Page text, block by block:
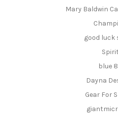
Mary Baldwin
good luck
Spirit
blue
Dayna
Gear For